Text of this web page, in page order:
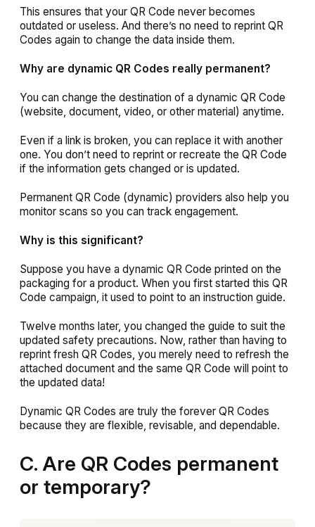
This ensures that your QR Code never becomes
outdated or useless. And there’s no need to reprint QR
Codes again to change the data inside them.
Why are dynamic QR Codes really permanent?
You can change the destination of a dynamic QR Code
(website, document, video, or other material) anytime.
Even if a link is broken, you can replace it with another
one. You don’t need to reprint or recreate the QR Code
if the information gets changed or is updated.
Permanent QR Code (dynamic) providers also help you
monitor scans so you can track engagement.
Why is this significant?
Suppose you have a dynamic QR Code printed on the
packaging for a product. When you first started this QR
Code campaign, it used to point to an instruction guide.
Twelve months later, you changed the guide to suit the
updated safety precautions. Now, rather than having to
reprint fresh QR Codes, you merely need to refresh the
attached document and the same QR Code will point to
the updated data!
Dynamic QR Codes are truly the forever QR Codes
because they are flexible, revisable, and dependable.
C. Are QR Codes permanent
or temporary?